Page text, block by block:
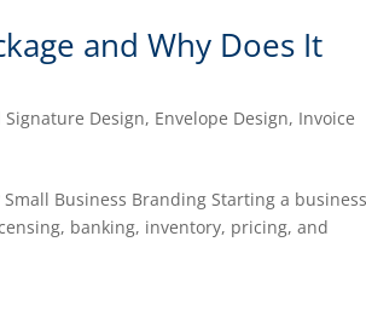
and Why Does It
Signature Design, Envelope Design, Invoice
Business Branding Starting a
banking, inventory, pricing, and